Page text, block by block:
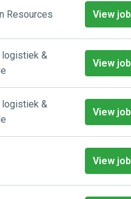
Resources View job
logistiek &
View job
logistiek &
View job
View job